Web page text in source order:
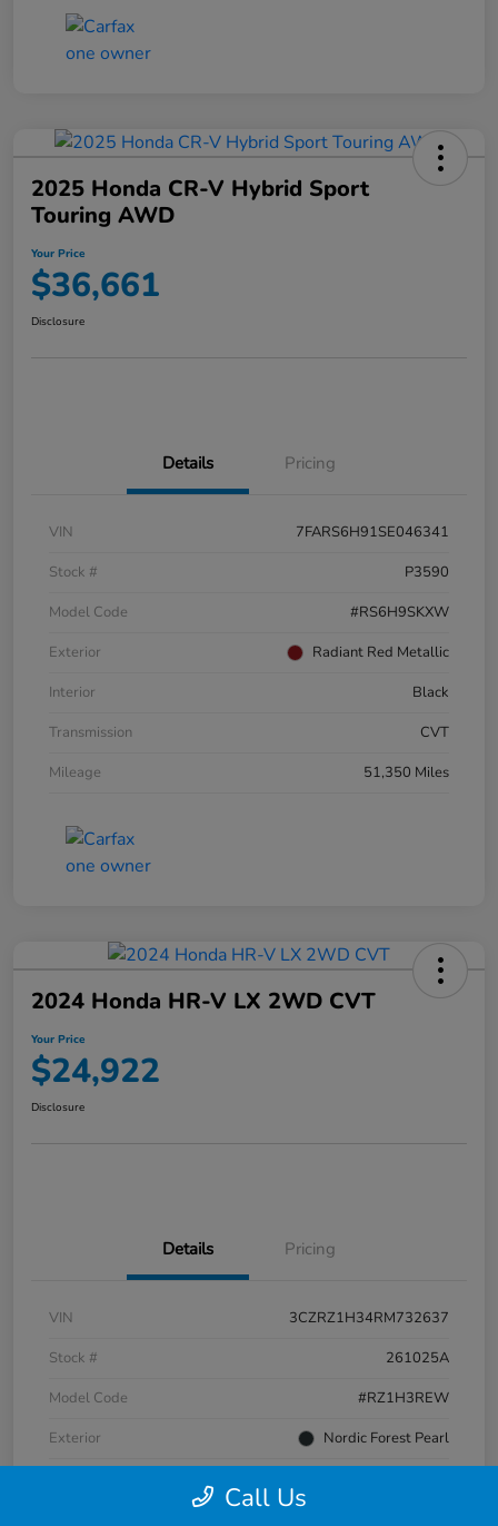
2025 Honda CR-V Hybrid Sport
Touring AWD
Your Price
$36,661
Disclosure
Details Pricing
VIN
7FARS6H91SE046341
Stock #
P3590
Model Code
#RS6H9SKXW
Exterior
Radiant Red Metallic
Interior
Black
Transmission
CVT
Mileage
51,350 Miles
2024 Honda HR-V LX 2WD CVT
Your Price
$24,922
Disclosure
Details Pricing
VIN
3CZRZ1H34RM732637
Stock #
261025A
Model Code
#RZ1H3REW
Exterior
Nordic Forest Pearl
Call Us